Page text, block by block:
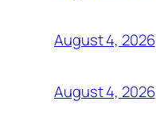
August 4, 2026
August 4, 2026